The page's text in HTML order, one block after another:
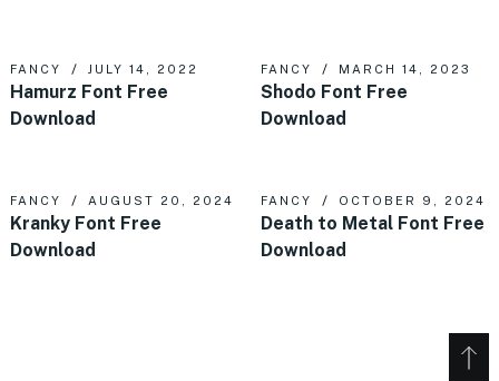
FANCY JULY 14, 2022
Hamurz Font Free
Download
FANCY MARCH 14, 2023
Shodo Font Free
Download
FANCY AUGUST 20, 2024
Kranky Font Free
Download
FANCY OCTOBER 9, 2024
Death to Metal Font Free
Download